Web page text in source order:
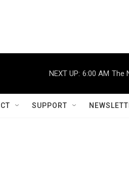
NEXT UP: 6:00 AM The
SUPPORT